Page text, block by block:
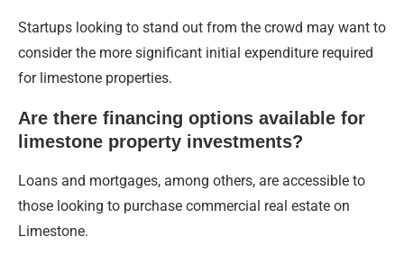
Startups looking to stand out from the crowd may want to
consider the more significant initial expenditure required
for limestone properties.
Are there financing options available for
limestone property investments?
Loans and mortgages, among others, are accessible to
those looking to purchase commercial real estate on
Limestone.